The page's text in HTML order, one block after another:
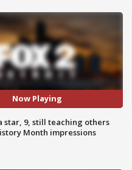
Now Playing
star, 9, still teaching others
Month impressions